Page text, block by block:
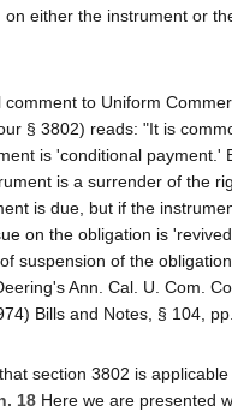
either the instrument or
to Uniform
§ 3802) reads: "It is
is 'conditional payment.'
is a surrender of the
is due, but if the
on the obligation is
suspension of the
Ann. Cal. U. Com.
Bills and Notes, § 104,
section 3802 is
18 Here we are presented